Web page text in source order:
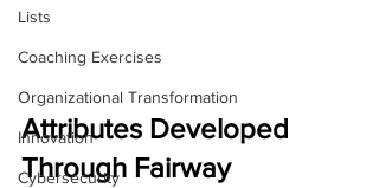
Lists
Coaching Exercises
Organizational Transformation
Innovation
Cybersecurity
Attributes Developed
Through Fairway